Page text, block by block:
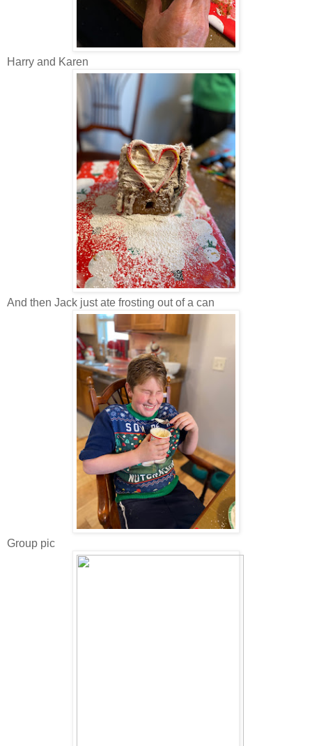
Harry and Karen
And then Jack just ate frosting out of a can
Group pic